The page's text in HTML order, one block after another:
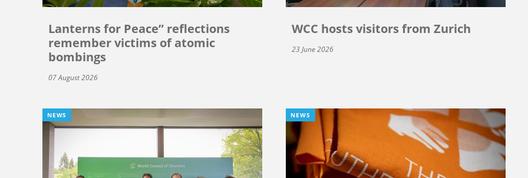
Lanterns for Peace” reflections
remember victims of atomic
bombings
07 August 2026
WCC hosts visitors from Zurich
23 June 2026
NEWS NEWS